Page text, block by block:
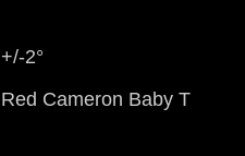
+/-2°
Red Cameron Baby T